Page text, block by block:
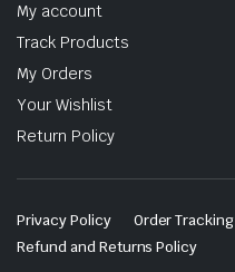
My account
Track Products
My Orders
Your Wishlist
Return Policy
Privacy Policy Order Tracking
Refund and Returns Policy